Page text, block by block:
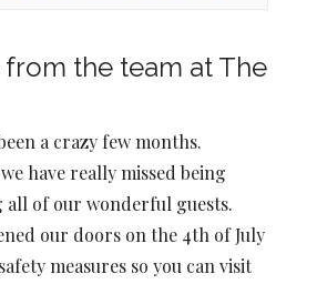
the team at The
a crazy few months.
have really missed being
all of our wonderful guests.
our doors on the 4th of July
measures so you can visit